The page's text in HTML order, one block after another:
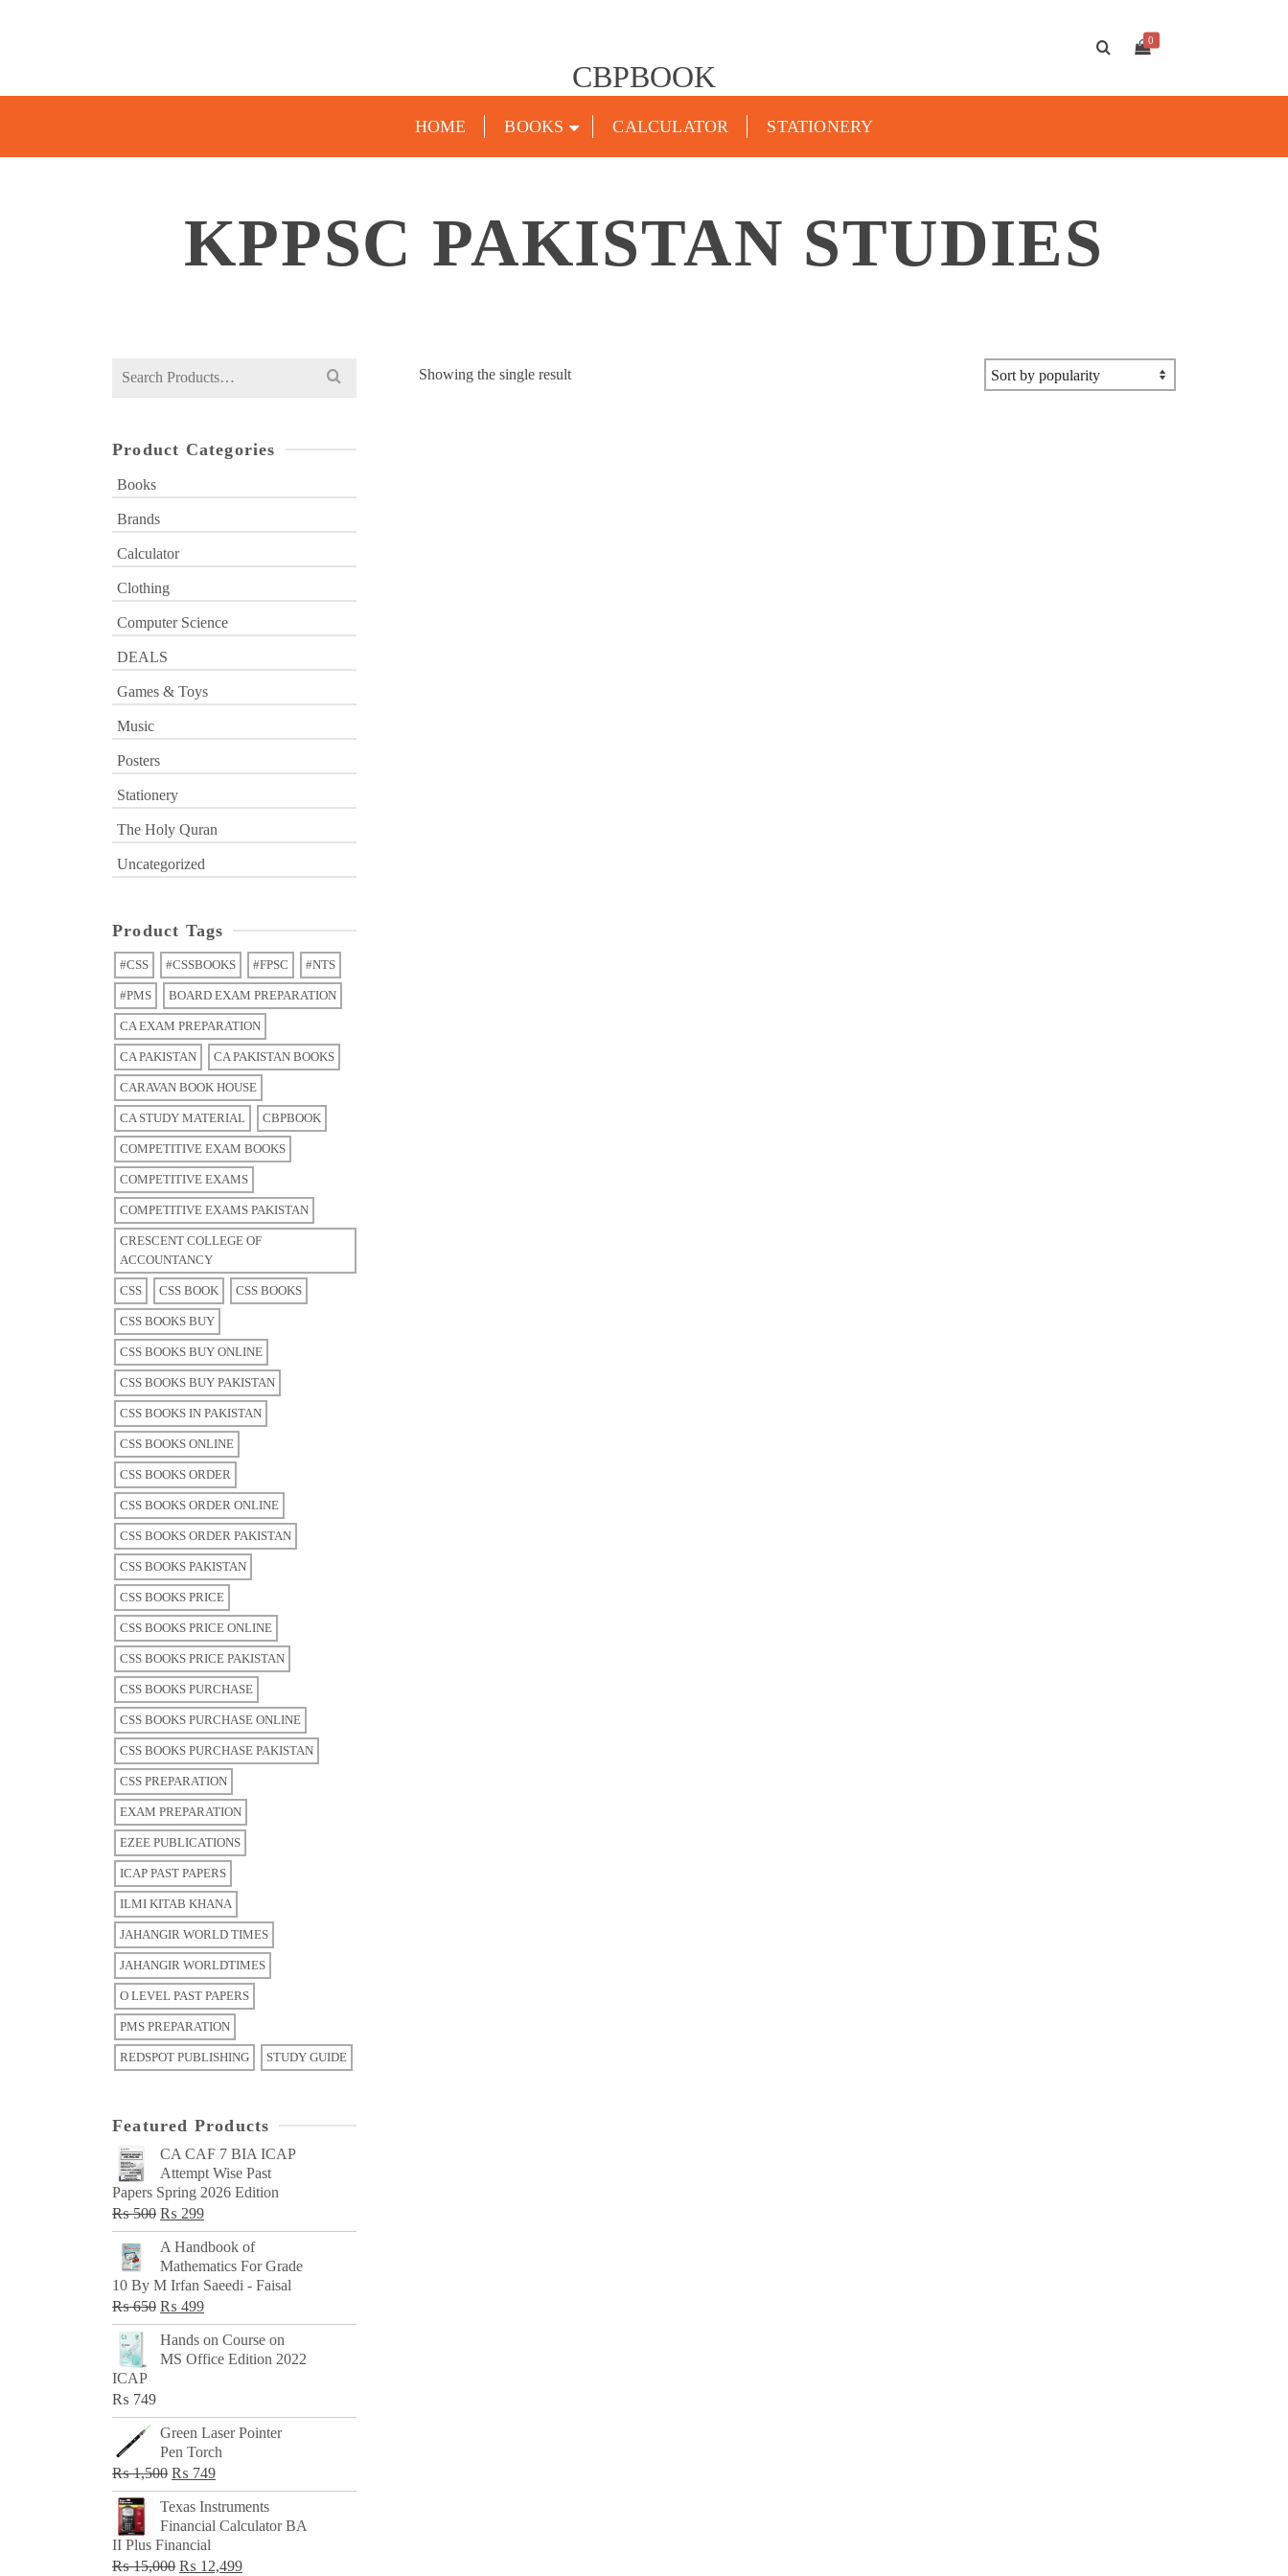
CBPBOOK
0
HOME BOOKS CALCULATOR STATIONERY
KPPSC PAKISTAN STUDIES
Showing the single result
Search
Product Categories
Books
Brands
Calculator
Clothing
Computer Science
DEALS
Games & Toys
Music
Posters
Stationery
The Holy Quran
Uncategorized
Product Tags
#CSS #CSSBOOKS #FPSC #NTS
#PMS BOARD EXAM PREPARATION
CA EXAM PREPARATION
CA PAKISTAN CA PAKISTAN BOOKS
CARAVAN BOOK HOUSE
CA STUDY MATERIAL CBPBOOK
COMPETITIVE EXAM BOOKS
COMPETITIVE EXAMS
COMPETITIVE EXAMS PAKISTAN
CRESCENT COLLEGE OF
ACCOUNTANCY
CSS CSS BOOK CSS BOOKS
CSS BOOKS BUY
CSS BOOKS BUY ONLINE
CSS BOOKS BUY PAKISTAN
CSS BOOKS IN PAKISTAN
CSS BOOKS ONLINE
CSS BOOKS ORDER
CSS BOOKS ORDER ONLINE
CSS BOOKS ORDER PAKISTAN
CSS BOOKS PAKISTAN
CSS BOOKS PRICE
CSS BOOKS PRICE ONLINE
CSS BOOKS PRICE PAKISTAN
CSS BOOKS PURCHASE
CSS BOOKS PURCHASE ONLINE
CSS BOOKS PURCHASE PAKISTAN
CSS PREPARATION
EXAM PREPARATION
EZEE PUBLICATIONS
ICAP PAST PAPERS
ILMI KITAB KHANA
JAHANGIR WORLD TIMES
JAHANGIR WORLDTIMES
O LEVEL PAST PAPERS
PMS PREPARATION
REDSPOT PUBLISHING STUDY GUIDE
Featured Products
CA CAF 7 BIA ICAP
Attempt Wise Past
Papers Spring 2026 Edition
₨500 Original
price
was:
₨ 500.
₨ 299Current
price
₨ 299.
A Handbook of
Mathematics For Grade
10 By M Irfan Saeedi - Faisal
₨650 Original
price
was:
₨ 499Current
price
is:
Hands on Course on
MS Office Edition 2022
ICAP
₨ 749
Green Laser Pointer
Pen Torch
₨1,500 Original
price
was:
₨ 1,500.
₨ 749Current
price
is:
Texas Instruments
Financial Calculator BA
II Plus Financial
₨15,000 Original
₨ 12,499Current